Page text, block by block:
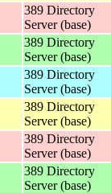
389 Directory
Server (base)
389 Directory
Server (base)
389 Directory
Server (base)
389 Directory
Server (base)
389 Directory
Server (base)
389 Directory
Server (base)